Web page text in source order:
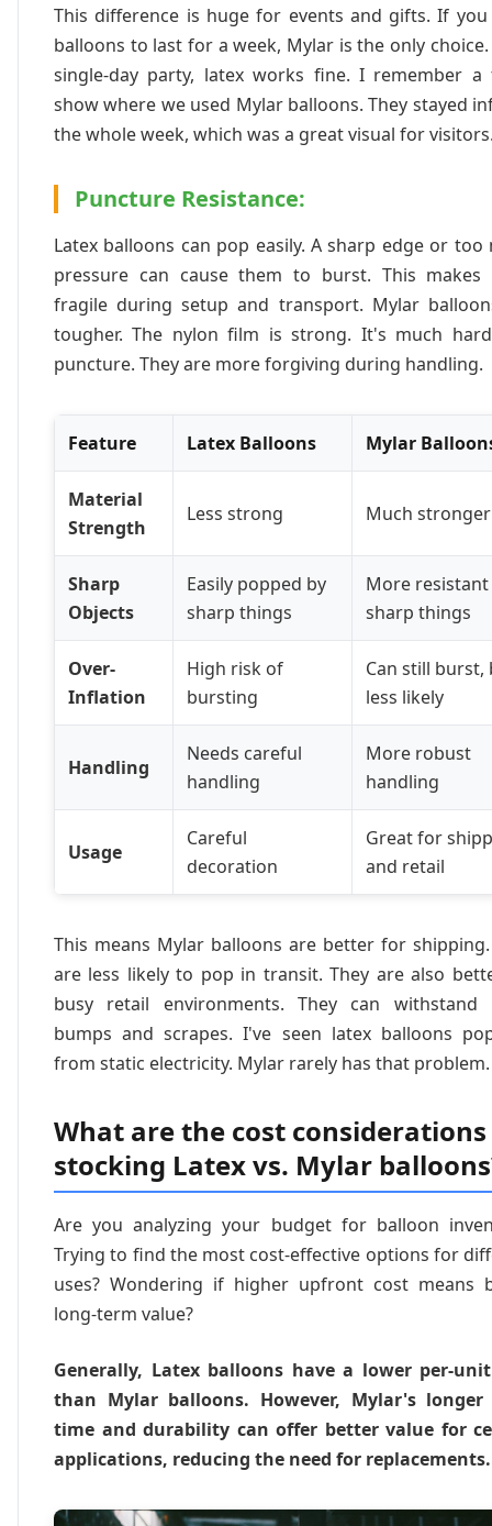
This difference is huge for events and gifts. If you
balloons to last for a week, Mylar is the only choice.
single-day party, latex works fine. I remember a
show where we used Mylar balloons. They stayed
the whole week, which was a great visual for
Puncture Resistance:
Latex balloons can pop easily. A sharp edge or too
pressure can cause them to burst. This makes
fragile during setup and transport. Mylar
tougher. The nylon film is strong. It's much
puncture. They are more forgiving during handling.
Feature Latex Balloons Mylar
Material
Strength
Less strong Much stronger
Sharp
Objects
Easily popped by
sharp things
More
sharp things
Over-
Inflation
High risk of
bursting
Can still burst,
less likely
Handling
Needs careful
handling
More robust
handling
Usage
Careful
decoration
Great for
and retail
This means Mylar balloons are better for
are less likely to pop in transit. They are also
busy retail environments. They can withstand
bumps and scrapes. I've seen latex balloons
from static electricity. Mylar rarely has that problem.
What are the cost
stocking Latex vs. Mylar
Are you analyzing your budget for balloon
Trying to find the most cost-effective options for
uses? Wondering if higher upfront cost means
long-term value?
Generally, Latex balloons have a lower per-
than Mylar balloons. However, Mylar's
time and durability can offer better value for
applications, reducing the need for replacements.